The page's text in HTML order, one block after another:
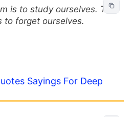
is to study ourselves. To
to forget ourselves.
Sayings For Deep